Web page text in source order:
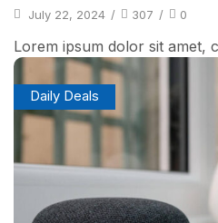
July 22, 2024 / 307 / 0
Lorem ipsum dolor sit amet,
Daily Deals